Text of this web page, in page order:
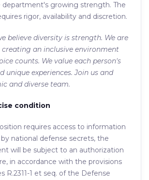
growing strength. The
rigor, availability and discretion.
believe diversity is strength. We are
an inclusive environment
counts. We value each person's
unique experiences. Join us and
and diverse team.
condition
requires access to information
national defense secrets, the
will be subject to an authorization
in accordance with the provisions
R.2311-1 et seq. of the Defense